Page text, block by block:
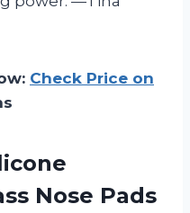
Check Price on
Nose Pads